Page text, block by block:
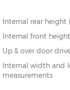
Internal rear height
Internal front height
Up & over door
Internal width and
measurements